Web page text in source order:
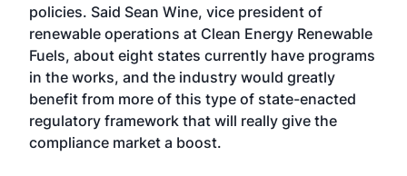
policies. Said Sean Wine, vice president of
renewable operations at Clean Energy Renewable
Fuels, about eight states currently have programs
in the works, and the industry would greatly
benefit from more of this type of state-enacted
regulatory framework that will really give the
compliance market a boost.